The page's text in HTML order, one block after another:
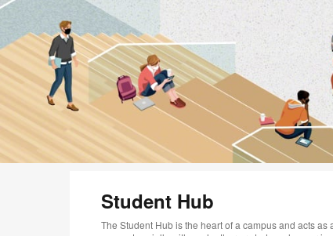
Student Hub
The Student Hub is the heart of a campus and acts